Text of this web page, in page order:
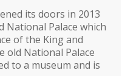
its doors in 2013
National Palace which
of the King and
old National Palace
to a museum and is